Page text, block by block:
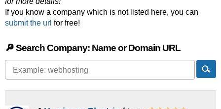
If you know a company which is not listed here, you can
submit the url for free!
🔎 Search Company: Name or Domain URL